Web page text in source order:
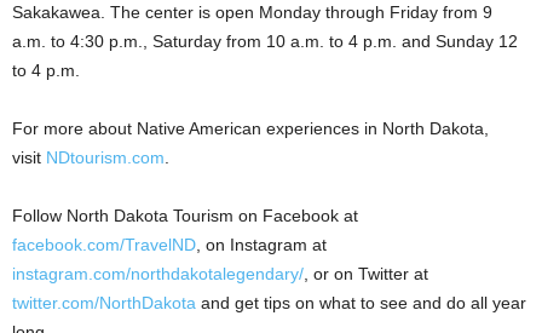
Sakakawea. The center is open Monday through Friday from 9
a.m. to 4:30 p.m.
, Saturday from 10 a.m. to 4 p.m. and Sunday 12
to 4 p.m.
For more about Native American experiences in North Dakota,
visit NDtourism.com
Follow North Dakota Tourism on Facebook at
facebook.com/TravelND , on Instagram at
instagram.com/northdakotalegendary/ , or on Twitter at
twitter.com/NorthDakota and get tips on what to see and do all year